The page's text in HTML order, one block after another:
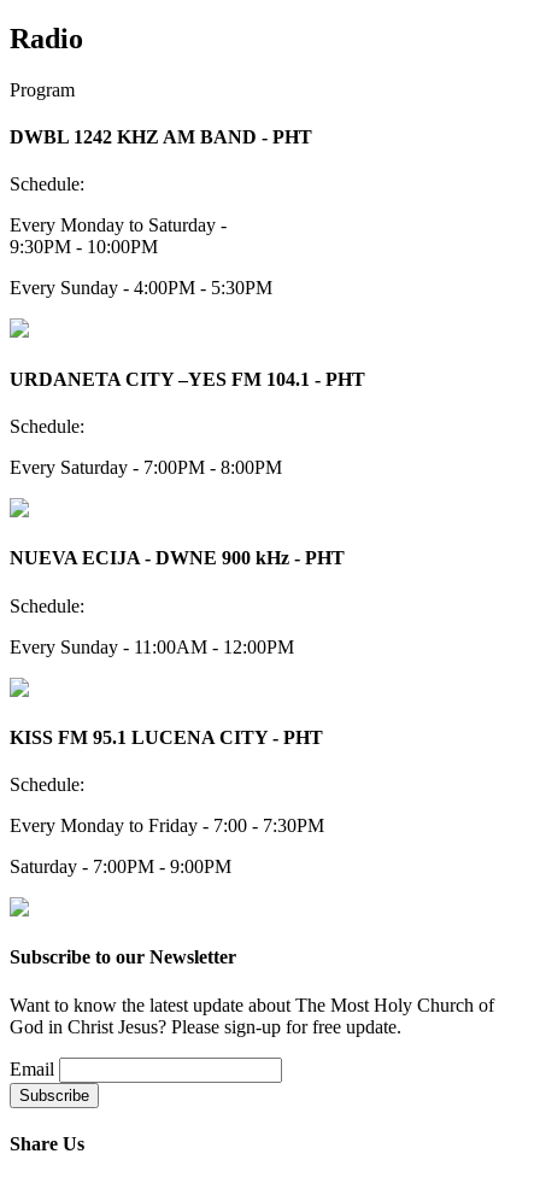
Radio
Program
DWBL 1242 KHZ AM BAND - PHT
Schedule:
Every Monday to Saturday -
9:30PM - 10:00PM
Every Sunday - 4:00PM - 5:30PM
URDANETA CITY –YES FM 104.1 - PHT
Schedule:
Every Saturday - 7:00PM - 8:00PM
NUEVA ECIJA - DWNE 900 kHz - PHT
Schedule:
Every Sunday - 11:00AM - 12:00PM
KISS FM 95.1 LUCENA CITY - PHT
Schedule:
Every Monday to Friday - 7:00 - 7:30PM
Saturday - 7:00PM - 9:00PM
Subscribe to our Newsletter
Want to know the latest update about The Most Holy Church of
God in Christ Jesus? Please sign-up for free update.
Email
Share Us